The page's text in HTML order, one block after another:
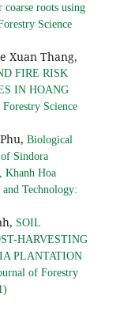
roots using
Science
Xuan Thang,
FIRE RISK
IN HOANG
Science
Biological
of Sindora
Khanh Hoa
Technology:
SOIL
HARVESTING
PLANTATION
of Forestry